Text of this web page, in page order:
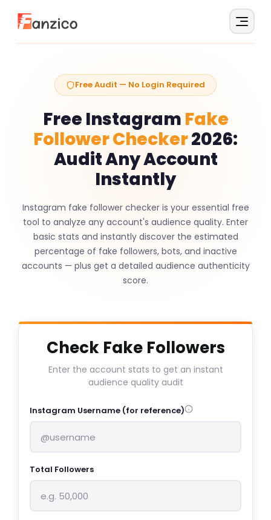
Free Audit — No Login Required
Free Instagram Fake
Follower Checker2026:
Audit Any Account
Instantly
Instagram fake follower checker is your essential free
tool to analyze any account's audience quality. Enter
basic stats and instantly discover the estimated
percentage of fake followers, bots, and inactive
accounts — plus get a detailed audience authenticity
score.
Check Fake Followers
Enter the account stats to get an instant
audience quality audit
Instagram Username (for reference)
Total Followers